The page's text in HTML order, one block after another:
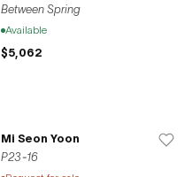
Between Spring
Available
$5,062
Mi Seon Yoon
P23-16